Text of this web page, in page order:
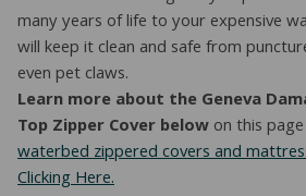
many years of life to your expensive
will keep it clean and safe from
even pet claws.
Learn more about the Geneva
Top Zipper Cover belowon this
waterbed zippered covers and
Clicking Here.